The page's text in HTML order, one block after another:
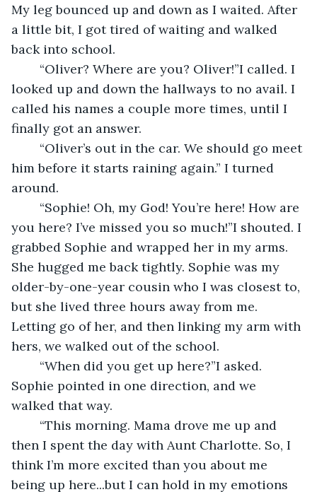
My leg bounced up and down as I waited. After
a little bit, I got tired of waiting and walked
back into school.
looked up and down the hallways to no avail. I
called his names a couple more times, until I
finally got an answer.
him before it starts raining again.” I turned
around.
you here? I’ve missed you so much!”I shouted. I
grabbed Sophie and wrapped her in my arms.
She hugged me back tightly. Sophie was my
older-by-one-year cousin who I was closest to,
but she lived three hours away from me.
Letting go of her, and then linking my arm with
hers, we walked out of the school.
Sophie pointed in one direction, and we
walked that way.
then I spent the day with Aunt Charlotte. So, I
think I’m more excited than you about me
being up here...but I can hold in my emotions